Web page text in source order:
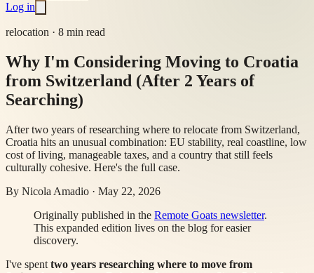
Log in
relocation · 8 min read
Why I'm Considering Moving to Croatia
from Switzerland (After 2 Years of
Searching)
After two years of researching where to relocate from Switzerland,
Croatia hits an unusual combination: EU stability, real coastline, low
cost of living, manageable taxes, and a country that still feels
culturally cohesive. Here's the full case.
By Nicola Amadio · May 22, 2026
Originally published in the Remote Goats newsletter.
This expanded edition lives on the blog for easier
discovery.
I've spent two years researching where to move from